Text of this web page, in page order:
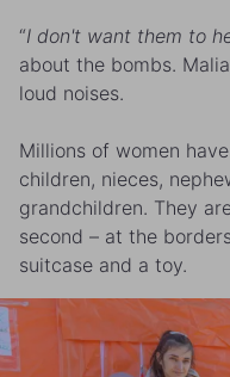
“I don't want them to
about the bombs.
loud noises.
Millions of women
children, nieces,
grandchildren. They
second – at the
suitcase and a toy.